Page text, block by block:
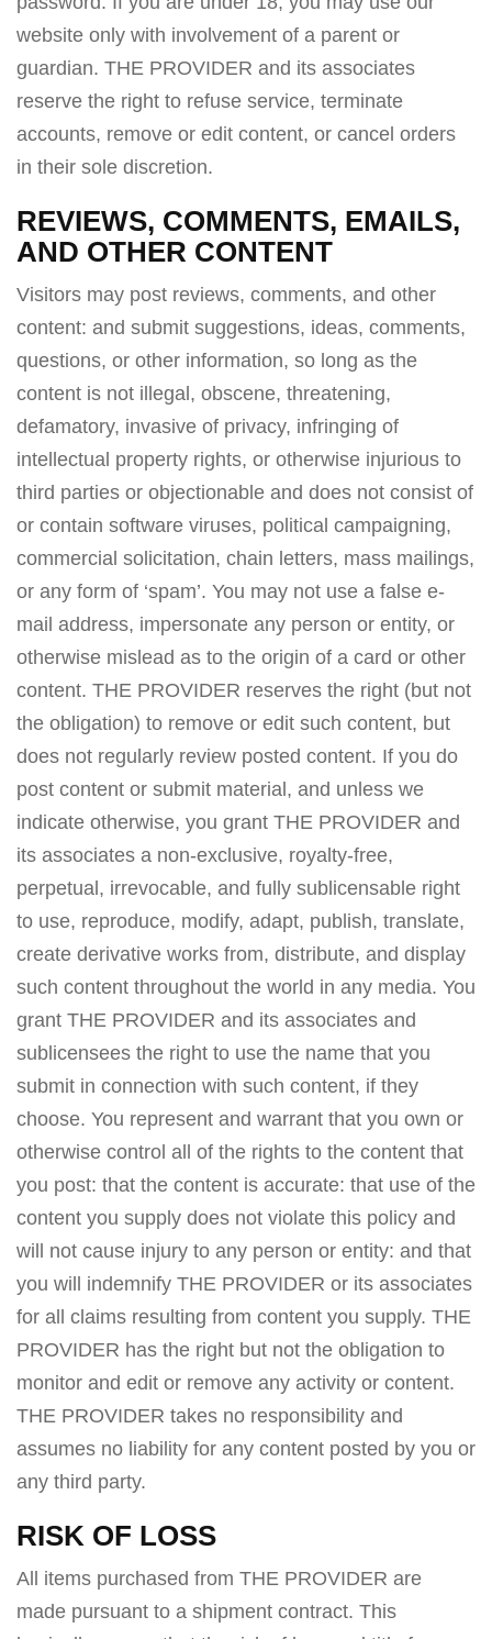
website only with involvement of a parent or
guardian. THE PROVIDER and its associates
reserve the right to refuse service, terminate
accounts, remove or edit content, or cancel orders
in their sole discretion.
REVIEWS, COMMENTS, EMAILS,
AND OTHER CONTENT
Visitors may post reviews, comments, and other
content: and submit suggestions, ideas, comments,
questions, or other information, so long as the
content is not illegal, obscene, threatening,
defamatory, invasive of privacy, infringing of
intellectual property rights, or otherwise injurious to
third parties or objectionable and does not consist of
or contain software viruses, political campaigning,
commercial solicitation, chain letters, mass mailings,
or any form of ‘spam’. You may not use a false e-
mail address, impersonate any person or entity, or
otherwise mislead as to the origin of a card or other
content. THE PROVIDER reserves the right (but not
the obligation) to remove or edit such content, but
does not regularly review posted content. If you do
post content or submit material, and unless we
indicate otherwise, you grant THE PROVIDER and
its associates a non-exclusive, royalty-free,
perpetual, irrevocable, and fully sublicensable right
to use, reproduce, modify, adapt, publish, translate,
create derivative works from, distribute, and display
such content throughout the world in any media. You
grant THE PROVIDER and its associates and
sublicensees the right to use the name that you
submit in connection with such content, if they
choose. You represent and warrant that you own or
otherwise control all of the rights to the content that
you post: that the content is accurate: that use of the
content you supply does not violate this policy and
will not cause injury to any person or entity: and that
you will indemnify THE PROVIDER or its associates
for all claims resulting from content you supply. THE
PROVIDER has the right but not the obligation to
monitor and edit or remove any activity or content.
THE PROVIDER takes no responsibility and
assumes no liability for any content posted by you or
any third party.
RISK OF LOSS
All items purchased from THE PROVIDER are
made pursuant to a shipment contract. This